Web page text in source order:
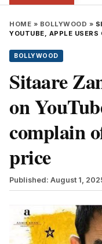
HOME » BOLLYWOOD »
YOUTUBE, APPLE
BOLLYWOOD
Sitaare
on
complain
price
Published: August 1,